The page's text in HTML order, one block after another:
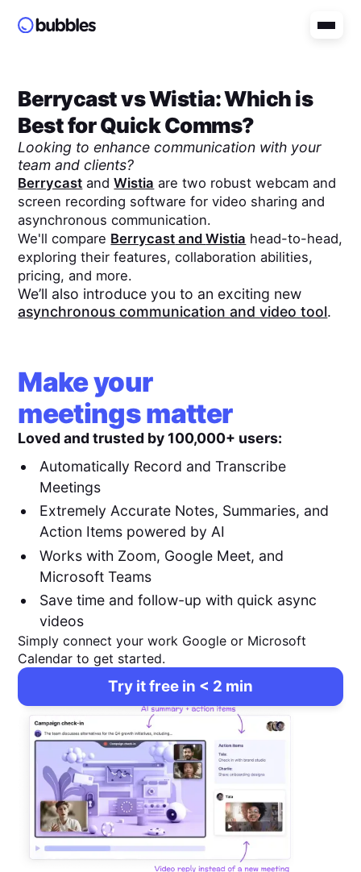
BerrycastvsWistia: Which is
Best for Quick Comms?
Looking to enhance communication with your
team and clients?
Berrycast andWistia are two robust webcam and
screen recording software for video sharing and
asynchronous communication.
We'll compare Berrycast andWistia head-to-head,
exploring their features, collaboration abilities,
pricing, and more.
We’ll also introduce you to an exciting new
asynchronous communication and video tool.
Make your
meetings matter
Loved and trusted by 100,000+ users:
Automatically Record and Transcribe
Meetings
Extremely Accurate Notes, Summaries, and
Action Items powered by AI
Works with Zoom, Google Meet, and
Microsoft Teams
Save time and follow-up with quick async
videos
Simply connect your work Google or Microsoft
Calendar to get started.
Try it free in < 2 min